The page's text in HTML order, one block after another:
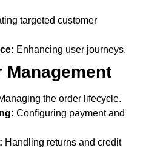
targeted customer
Enhancing user journeys.
Management
the order lifecycle.
Configuring payment and
Handling returns and credit